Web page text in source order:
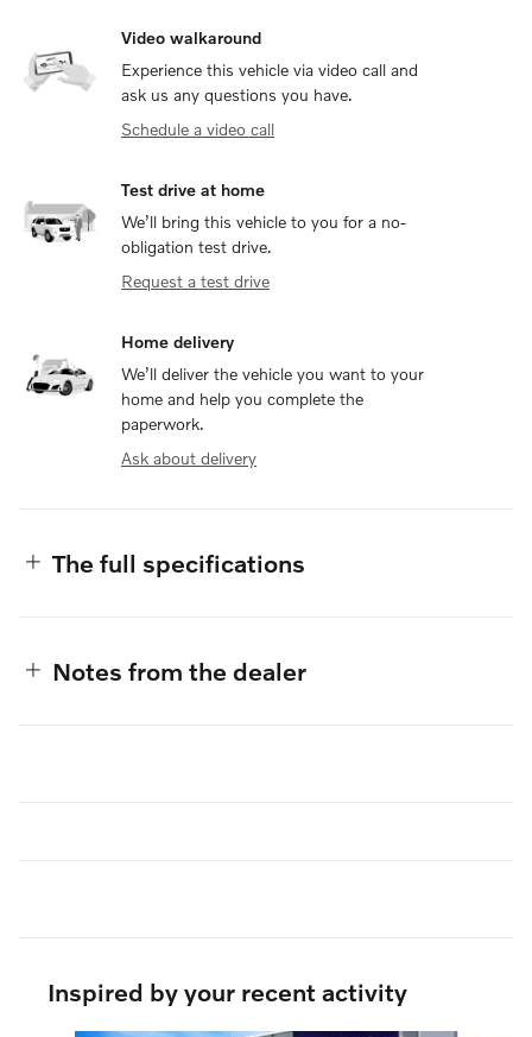
Video walkaround
Experience this vehicle via video call and
ask us any questions you have.
Schedule a video call
Test drive at home
We’ll bring this vehicle to you for a no-
obligation test drive.
Request a test drive
Home delivery
We’ll deliver the vehicle you want to your
home and help you complete the
paperwork.
Ask about delivery
The full specifications
Notes from the dealer
Inspired by your recent activity